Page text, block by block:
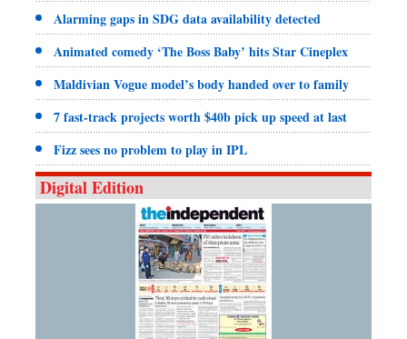
Alarming gaps in SDG data availability detected
Animated comedy ‘The Boss Baby’ hits Star Cineplex
Maldivian Vogue model’s body handed over to family
7 fast-track projects worth $40b pick up speed at last
Fizz sees no problem to play in IPL
Digital Edition